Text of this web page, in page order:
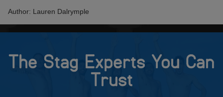
Author: Lauren Dalrymple
The Stag Experts You Can
Trust